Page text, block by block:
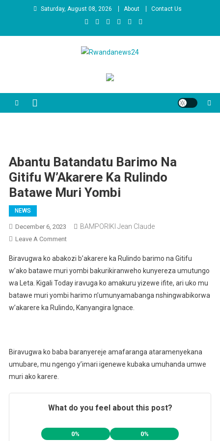
Saturday, August 08, 2026 About Contact Us
Rwandanews24
Abantu Batandatu Barimo Na
Gitifu W’Akarere Ka Rulindo
Batawe Muri Yombi
NEWS
December 6, 2023 BAMPORIKI Jean Claude
Leave A CommentOn
Batandatu
Barimo
Na
Gitifu
W’Akarere
Muri
Yombi
Biravugwa ko abakozi b’akarere ka Rulindo barimo na Gitifu
w’ako batawe muri yombi bakurikiranweho kunyereza umutungo
wa Leta. Kigali Today iravuga ko amakuru yizewe ifite, ari uko mu
batawe muri yombi harimo n’umunyamabanga nshingwabikorwa
w’akarere ka Rulindo, Kanyangira Ignace.
Biravugwa ko baba baranyereje amafaranga ataramenyekana
umubare, mu ngengo y’imari igenewe kubaka umuhanda umwe
muri ako karere.
What do you feel about this post?
0% 0%